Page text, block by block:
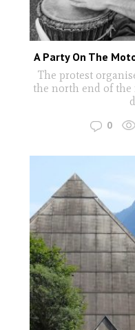
A Party On The
The protest
the north end of the
0